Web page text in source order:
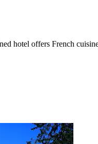
hotel offers French